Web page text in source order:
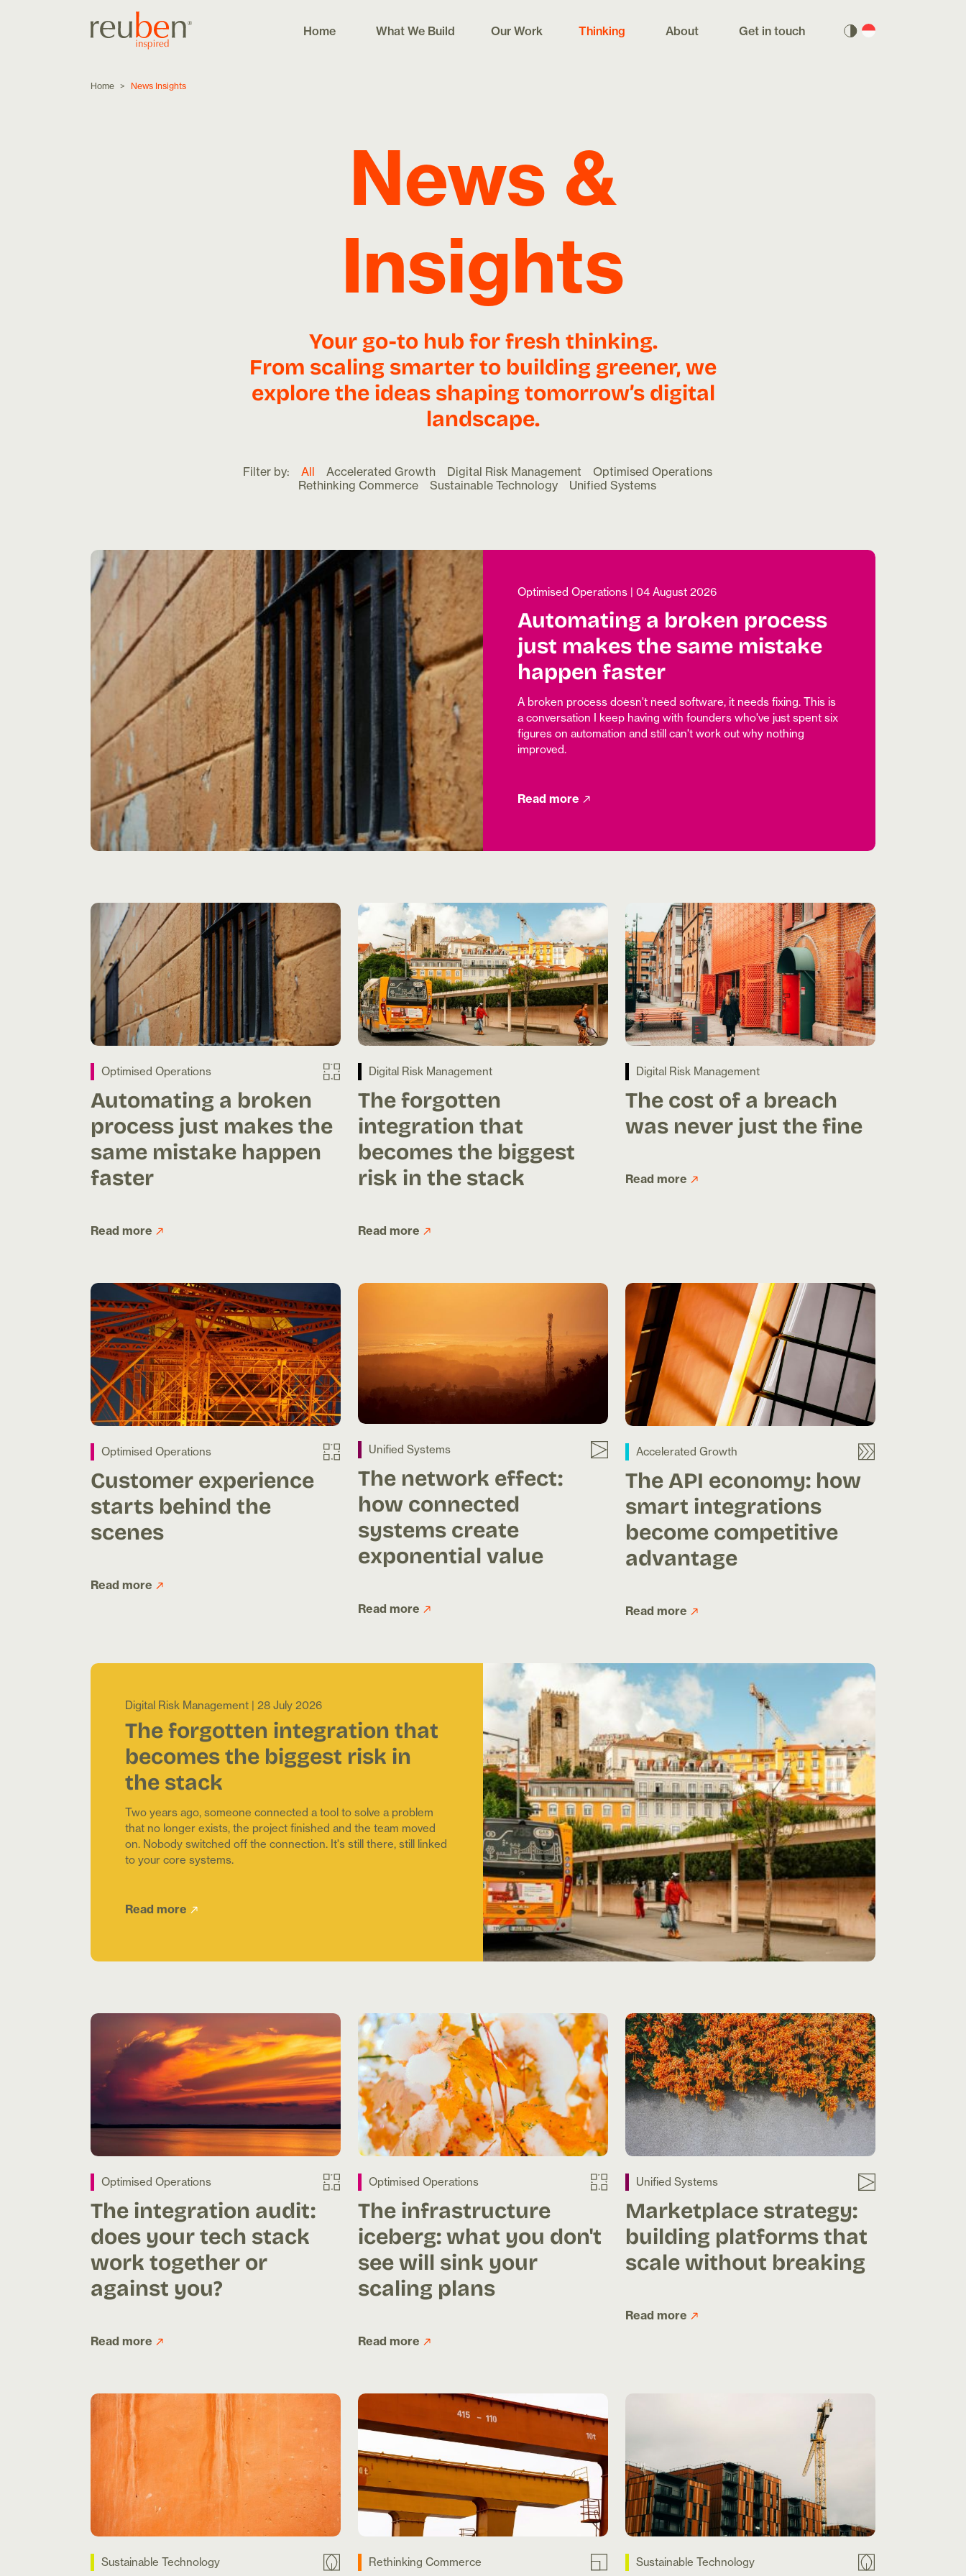
Home What We Build Our Work Thinking About Get in touch
Home > News Insights
News &
Insights
Your go-to hub for fresh thinking.
From scaling smarter to building greener, we
explore the ideas shaping tomorrow’s digital
landscape.
Filter by: All Accelerated Growth Digital Risk Management
Optimised Operations
Rethinking Commerce
Sustainable Technology Unified Systems
Optimised Operations | 04 August 2026
Automating a broken process
just makes the same mistake
happen faster
A broken process doesn't need software, it needs fixing. This is
a conversation I keep having with founders who've just spent six
figures on automation and still can't work out why nothing
improved.
Read more
Optimised Operations
Automating a broken
process just makes the
same mistake happen
faster
Read more
Digital Risk Management
The forgotten
integration that
becomes the biggest
risk in the stack
Read more
Digital Risk Management
The cost of a breach
was never just the fine
Read more
Optimised Operations
Customer experience
starts behind the
scenes
Read more
Unified Systems
The network effect:
how connected
systems create
exponential value
Read more
Accelerated Growth
The API economy: how
smart integrations
become competitive
advantage
Read more
Digital Risk Management | 28 July 2026
The forgotten integration that
becomes the biggest risk in
the stack
Two years ago, someone connected a tool to solve a problem
that no longer exists, the project finished and the team moved
on. Nobody switched off the connection. It's still there, still linked
to your core systems.
Read more
Optimised Operations
The integration audit:
does your tech stack
work together or
against you?
Read more
Optimised Operations
The infrastructure
iceberg: what you don't
see will sink your
scaling plans
Read more
Unified Systems
Marketplace strategy:
building platforms that
scale without breaking
Read more
Sustainable Technology Rethinking Commerce Sustainable Technology